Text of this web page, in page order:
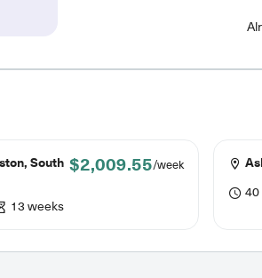
South $2,009.55/week
13 weeks
40